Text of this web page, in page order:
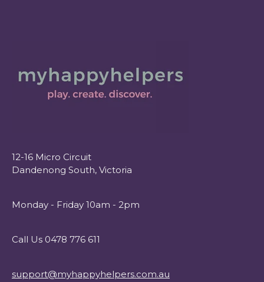
12-16 Micro Circuit
Dandenong South, Victoria
Monday - Friday 10am - 2pm
Call Us 0478 776 611
support@myhappyhelpers.com.au